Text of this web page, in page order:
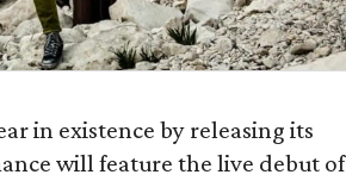
in existence by releasing its
will feature the live debut of